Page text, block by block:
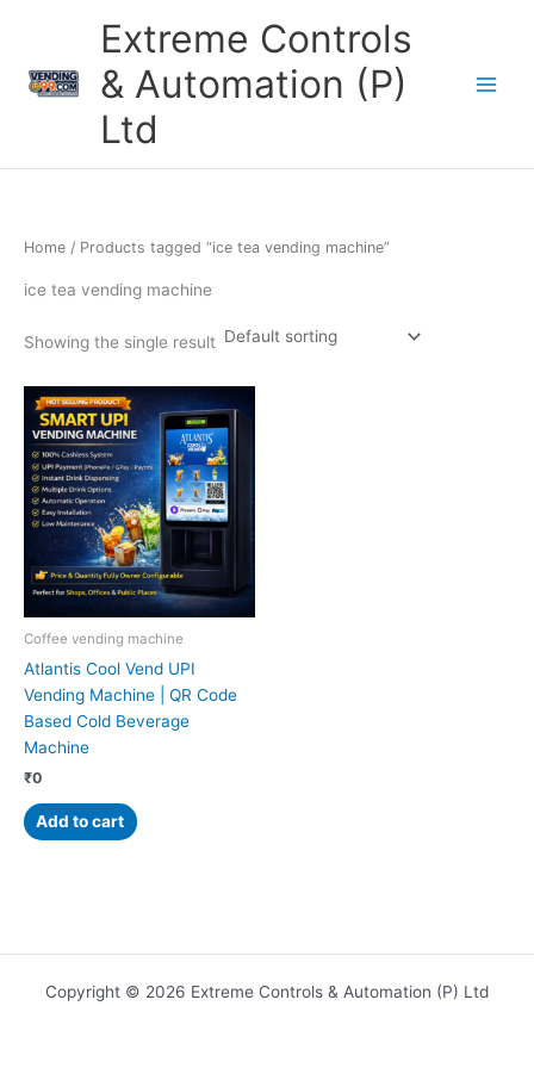
Extreme Controls
& Automation (P)
Ltd
Home / Products tagged “ice tea vending machine”
ice tea vending machine
Showing the single result
Coffee vending machine
Atlantis Cool Vend UPI
Vending Machine | QR Code
Based Cold Beverage
Machine
₹0
Add to cart
Copyright © 2026 Extreme Controls & Automation (P) Ltd